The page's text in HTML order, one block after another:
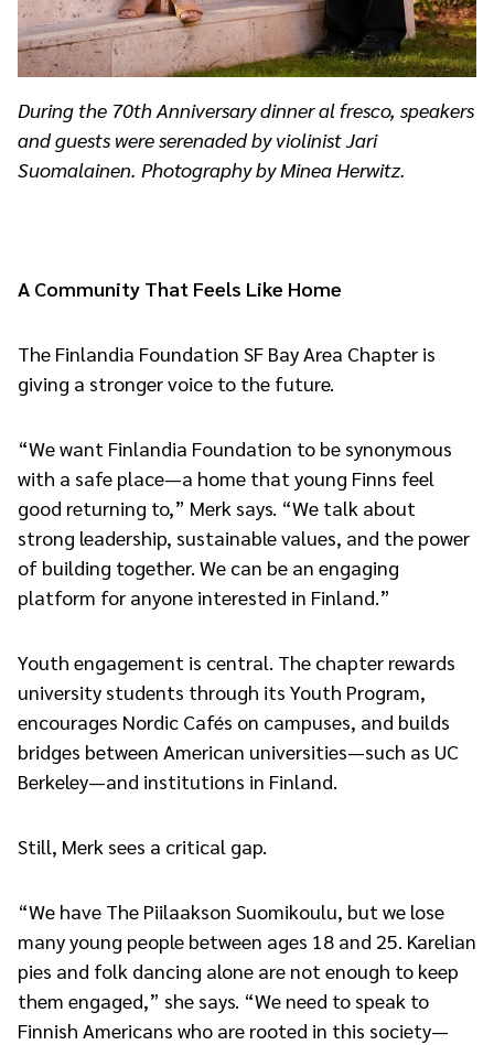
During the 70th Anniversary dinner al fresco, speakers
and guests were serenaded by violinist Jari
Suomalainen. Photography by Minea Herwitz.
A Community That Feels Like Home
The Finlandia Foundation SF Bay Area Chapter is
giving a stronger voice to the future.
“We want Finlandia Foundation to be synonymous
with a safe place—a home that young Finns feel
good returning to,” Merk says. “We talk about
strong leadership, sustainable values, and the power
of building together. We can be an engaging
platform for anyone interested in Finland.”
Youth engagement is central. The chapter rewards
university students through its Youth Program,
encourages Nordic Cafés on campuses, and builds
bridges between American universities—such as UC
Berkeley—and institutions in Finland.
Still, Merk sees a critical gap.
“We have The Piilaakson Suomikoulu, but we lose
many young people between ages 18 and 25. Karelian
pies and folk dancing alone are not enough to keep
them engaged,” she says. “We need to speak to
Finnish Americans who are rooted in this society—